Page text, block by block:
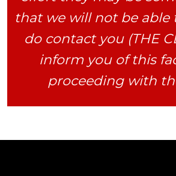
that we will not be able
do contact you (THE
inform you of this
proceeding with